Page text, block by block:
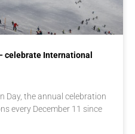
celebrate International
Day, the annual celebration
every December 11 since